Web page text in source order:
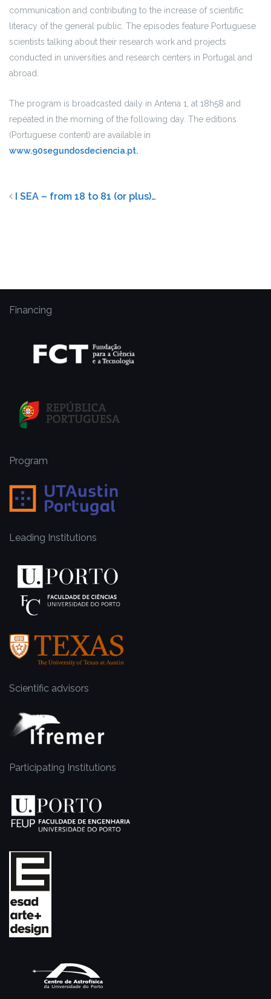
communication and contributing to the increase of scientific
literacy of the general public. The episodes feature Portuguese
scientists talking about their research work and projects
conducted in universities and research centers in Portugal and
abroad.
The program is broadcasted daily in Antena 1, at 18h58 and
repeated in the morning of the following day. The editions
(Portuguese content) are available in
www.90segundosdeciencia.pt.
I SEA – from 18 to 81 (or plus)…
Financing
Program
Leading Institutions
Scientific advisors
Participating Institutions